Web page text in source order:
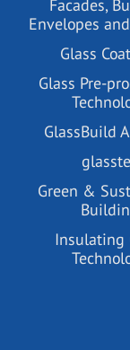
Facades,
Envelopes
Glass
Glass Pre-
GlassBuild
Green &
Insulating